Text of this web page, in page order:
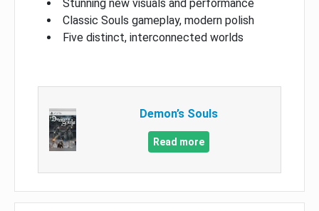
Stunning new visuals and performance
Classic Souls gameplay, modern polish
Five distinct, interconnected worlds
Demon’s Souls
Read more